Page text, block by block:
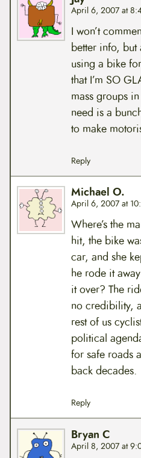
April 6, 2007 at
I won’t
better info, but
using a bike
that I’m SO
mass groups
need is a
to make
Reply
Michael O.
April 6, 2007 at
Where’s the
hit, the bike
car, and she
he rode it
it over? The
no credibility,
rest of us
political
for safe roads
back decades.
Reply
Bryan C
April 8, 2007 at